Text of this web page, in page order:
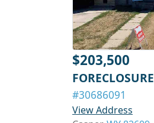
$203,500
FORECLOSURE
#30686091
View Address